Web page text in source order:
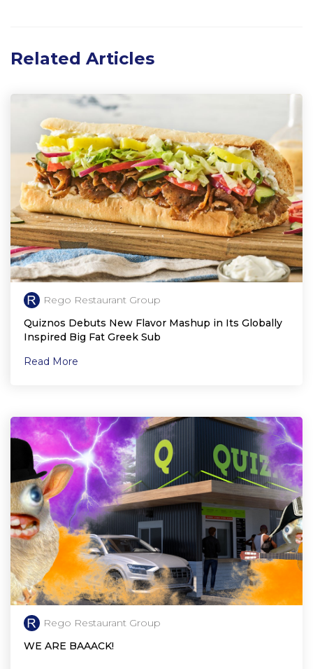
Related Articles
Rego Restaurant Group
Quiznos Debuts New Flavor Mashup in Its Globally
Inspired Big Fat Greek Sub
Read More
Rego Restaurant Group
WE ARE BAAACK!